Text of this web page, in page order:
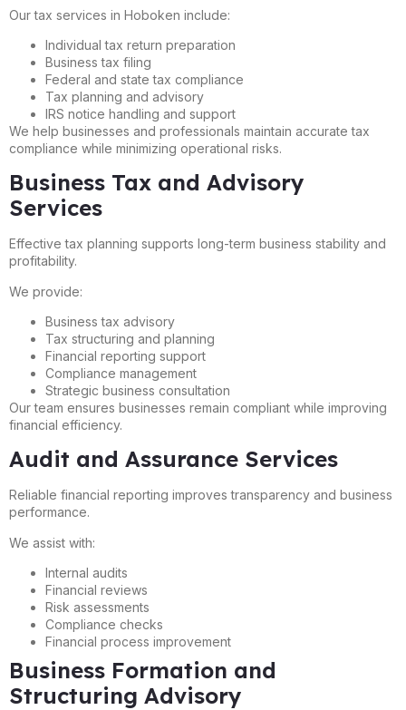
Our tax services in Hoboken include:
Individual tax return preparation
Business tax filing
Federal and state tax compliance
Tax planning and advisory
IRS notice handling and support
We help businesses and professionals maintain accurate tax
compliance while minimizing operational risks.
Business Tax and Advisory
Services
Effective tax planning supports long-term business stability and
profitability.
We provide:
Business tax advisory
Tax structuring and planning
Financial reporting support
Compliance management
Strategic business consultation
Our team ensures businesses remain compliant while improving
financial efficiency.
Audit and Assurance Services
Reliable financial reporting improves transparency and business
performance.
We assist with:
Internal audits
Financial reviews
Risk assessments
Compliance checks
Financial process improvement
Business Formation and
Structuring Advisory